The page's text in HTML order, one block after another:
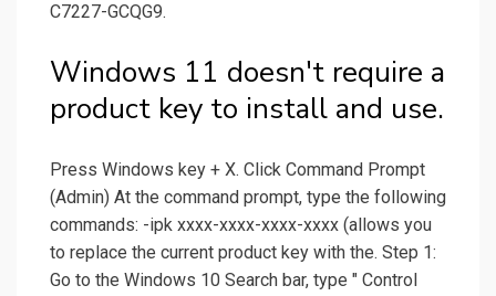
C7227-GCQG9.
Windows 11 doesn't require a
product key to install and use.
Press Windows key + X. Click Command Prompt
(Admin) At the command prompt, type the following
commands: -ipk xxxx-xxxx-xxxx-xxxx (allows you
to replace the current product key with the. Step 1:
Go to the Windows 10 Search bar, type " Control